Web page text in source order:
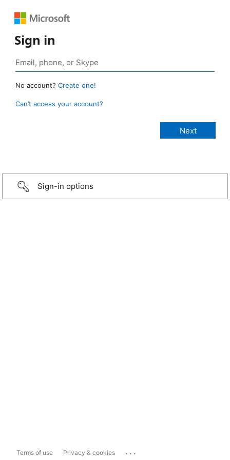
Sign in
No account? Create one!
Can’t access your account?
Sign-in options
Terms of use Privacy & cookies ...